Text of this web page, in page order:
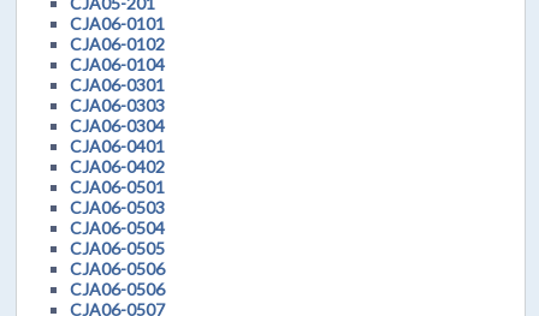
CJA06-0101
CJA06-0102
CJA06-0104
CJA06-0301
CJA06-0303
CJA06-0304
CJA06-0401
CJA06-0402
CJA06-0501
CJA06-0503
CJA06-0504
CJA06-0505
CJA06-0506
CJA06-0506
CJA06-0507